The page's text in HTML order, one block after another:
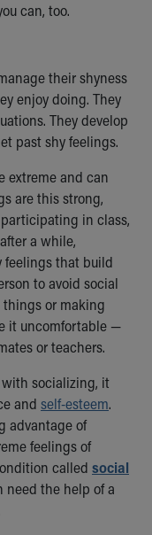
can, too.
their shyness
enjoy doing. They
They develop
past shy feelings.
extreme and can
are this strong,
in class,
a while,
feelings that build
to avoid social
or making
it uncomfortable —
or teachers.
with socializing, it
and self-esteem.
advantage of
feelings of
called social
need the help of a